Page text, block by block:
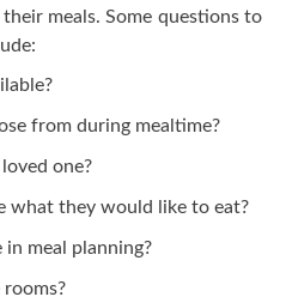
meals. Some questions to
from during mealtime?
one?
what they would like to eat?
meal planning?